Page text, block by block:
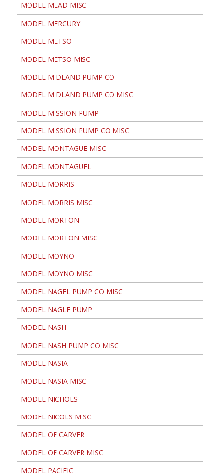
MODEL MEAD MISC
MODEL MERCURY
MODEL METSO
MODEL METSO MISC
MODEL MIDLAND PUMP CO
MODEL MIDLAND PUMP CO MISC
MODEL MISSION PUMP
MODEL MISSION PUMP CO MISC
MODEL MONTAGUE MISC
MODEL MONTAGUEL
MODEL MORRIS
MODEL MORRIS MISC
MODEL MORTON
MODEL MORTON MISC
MODEL MOYNO
MODEL MOYNO MISC
MODEL NAGEL PUMP CO MISC
MODEL NAGLE PUMP
MODEL NASH
MODEL NASH PUMP CO MISC
MODEL NASIA
MODEL NASIA MISC
MODEL NICHOLS
MODEL NICOLS MISC
MODEL OE CARVER
MODEL OE CARVER MISC
MODEL PACIFIC